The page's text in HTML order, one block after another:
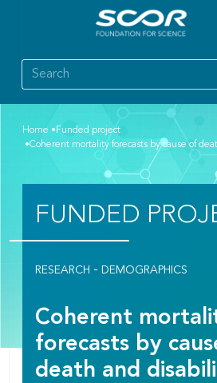
Home
Funded project
Coherent mortality forecasts by cause of
FUNDED
RESEARCH - DEMOGRAPHICS
Coherent
forecasts by
death and